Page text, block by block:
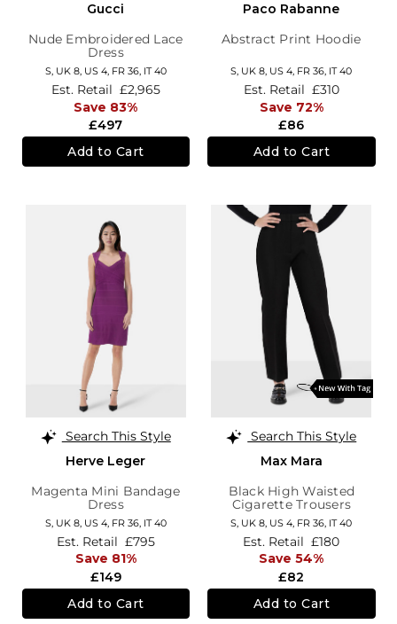
Gucci
Nude Embroidered Lace
Dress
S, UK 8, US 4, FR 36, IT 40
£497
Est. Retail £2,965
Save 83%
Add to Cart
Paco Rabanne
Abstract Print Hoodie
S, UK 8, US 4, FR 36, IT 40
£86
Est. Retail £310
Save 72%
Add to Cart
Search This Style
Herve Leger
Magenta Mini Bandage
Dress
S, UK 8, US 4, FR 36, IT 40
£149
Est. Retail £795
Save 81%
Add to Cart
Search This Style
Max Mara
Black High Waisted
Cigarette Trousers
S, UK 8, US 4, FR 36, IT 40
£82
Est. Retail £180
Save 54%
Add to Cart